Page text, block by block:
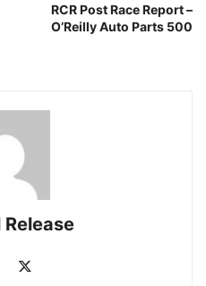
RCR Post Race Report –
O’Reilly Auto Parts 500